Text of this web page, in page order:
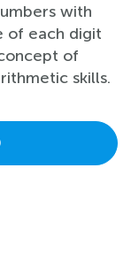
with
of each digit
of
skills.